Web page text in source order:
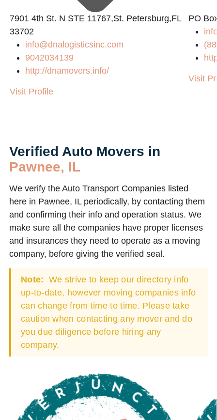
7901 4th St. N STE 11767,St. Petersburg,FL
33702
info@dnalogisticsinc.com
9042034139
http://dnamovers.info/
Visit Profile
PO
Visit
Verified Auto Movers in
Pawnee, IL
We verify the Auto Transport Companies listed
here in Pawnee, IL periodically, by contacting them
and confirming their info and operation status. We
make sure all the companies have proper licenses
and insurances they need to operate as a moving
company, before giving the verified seal.
Note: We strive to keep our directory info
up-to-date, however moving companies info
can change from time to time. Please take
caution when contacting any mover and do
you due diligence before hiring any
company.